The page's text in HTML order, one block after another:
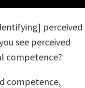
perceived
see perceived
competence?
competence,